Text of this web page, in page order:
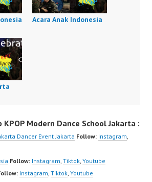
Acara Anak Indonesia
KPOP Modern Dance School Jakarta :
Dancer Event Jakarta Follow: Instagram
Follow: Instagram Tiktok Youtube
Instagram Tiktok Youtube